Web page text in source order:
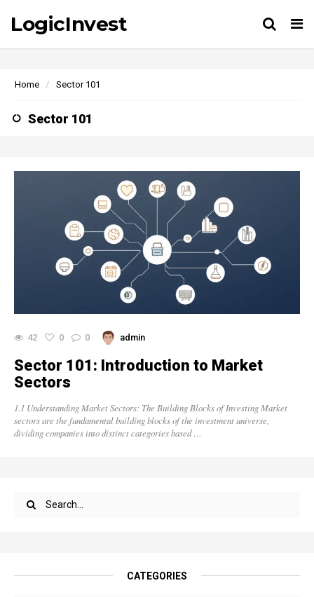
LogicInvest
CATEGORIES
Home Sector 101
Sector 101
42 0 0 admin
Sector 101: Introduction to Market
Sectors
1.1 Understanding Market Sectors: The Building Blocks of Investing Market
sectors are the fundamental building blocks of the investment universe,
dividing companies into distinct categories based …